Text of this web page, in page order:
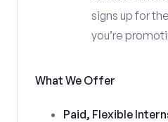
signs up for
you’re
What We Offer
Paid, Flexible